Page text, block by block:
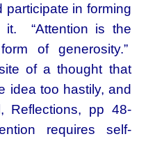
participate in forming
“Attention is the
of generosity.”
of a thought that
idea too hastily, and
Reflections, pp 48-
requires self-